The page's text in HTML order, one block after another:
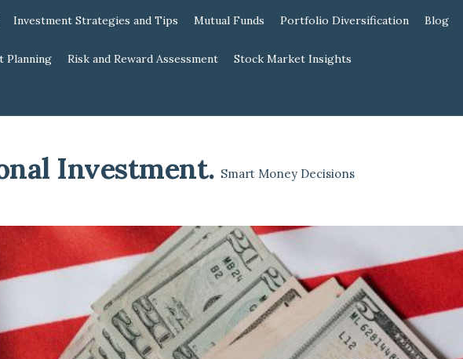
Investment Strategies and Tips Mutual Funds Portfolio Diversification Blog
Planning Risk and Reward Assessment Stock Market Insights
Investment. Smart Money Decisions